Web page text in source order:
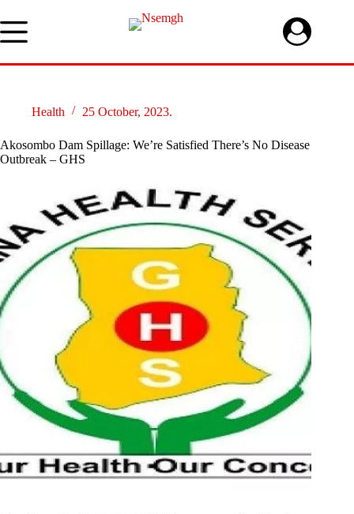
to
content
Health 25 October, 2023.
Akosombo Dam Spillage: We’re Satisfied There’s No Disease
Outbreak – GHS